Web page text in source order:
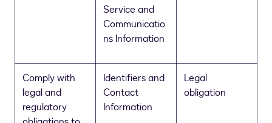
Service and
Communicatio
ns Information
Comply with
legal and
regulatory
Identifiers and
Contact
Information
Legal
obligation